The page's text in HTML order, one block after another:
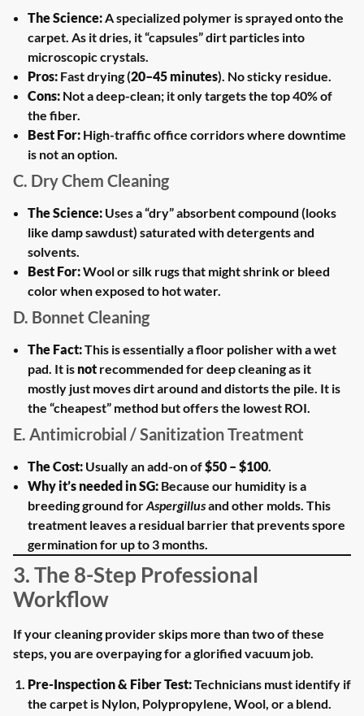
The Science:A specialized polymer is sprayed onto the
carpet. As it dries, it “capsules” dirt particles into
microscopic crystals.
Pros: Fast drying (20–45 minutes). No sticky residue.
Cons: Not a deep-clean; it only targets the top 40% of
the fiber.
Best For: High-traffic office corridors where downtime
is not an option.
C. Dry Chem Cleaning
The Science: Uses a “dry” absorbent compound (looks
like damp sawdust) saturated with detergents and
solvents.
Best For:Wool or silk rugs that might shrink or bleed
color when exposed to hot water.
D. Bonnet Cleaning
The Fact:This is essentially a floor polisher with a wet
pad. It is not recommended for deep cleaning as it
mostly just moves dirt around and distorts the pile. It is
the “cheapest” method but offers the lowest ROI.
E. Antimicrobial / Sanitization Treatment
The Cost: Usually an add-on of$50 – $100.
Why it’s needed in SG: Because our humidity is a
breeding ground forAspergillusand other molds. This
treatment leaves a residual barrier that prevents spore
germination for up to 3 months.
3. The 8-Step Professional
Workflow
If your cleaning provider skips more than two of these
steps, you are overpaying for a glorified vacuum job.
Pre-Inspection & Fiber Test:Technicians must identify if
the carpet is Nylon, Polypropylene, Wool, or a blend.